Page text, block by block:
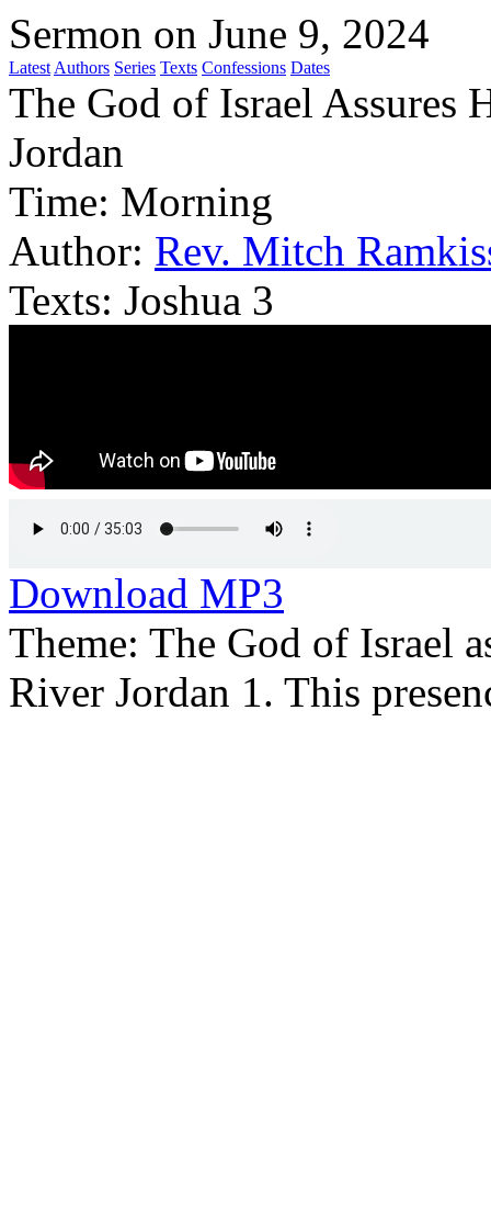
Sermon on June 9, 2024
Latest Authors Series Texts Confessions Dates
The God of Israel Assures
Jordan
Time: Morning
Author: Rev. Mitch
Texts: Joshua 3
Download MP3
Theme: The God of Israel
River Jordan 1. This